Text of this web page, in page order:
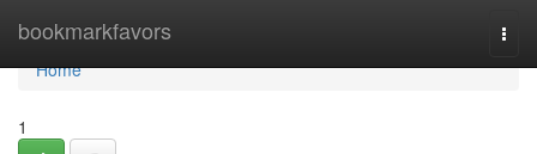
bookmarkfavors
Home
Home
1